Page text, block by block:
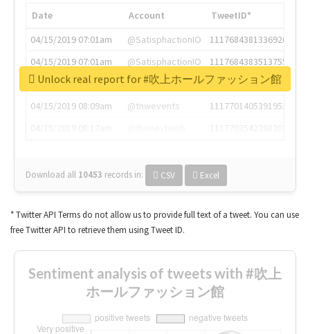
Date Account
TweetID*
04/15/2019 07:01am
@SatisphactionIO
1117684381336920064
04/15/2019 07:01am
@SatisphactionIO
1117684383513755649
04/15/2019 07:03am
@annaercilla
1117684805876027392
04/15/2019 08:09am
@tnwevents
1117701405391953920
Download all 10453 records in: CSV Excel
Unlock real report for #吹上ホールファッション館
* Twitter API Terms do not allow us to provide full text of a tweet. You can use
free Twitter API to retrieve them using Tweet ID.
Sentiment analysis of tweets with #吹上
ホールファッション館